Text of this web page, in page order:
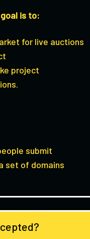
is to:
for live auctions
project
submit
set of domains